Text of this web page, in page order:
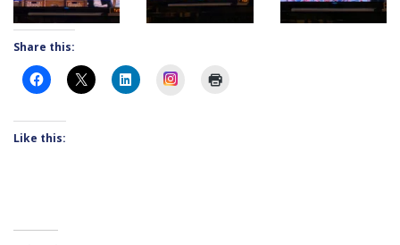
Share this:
Instagram
Like this: